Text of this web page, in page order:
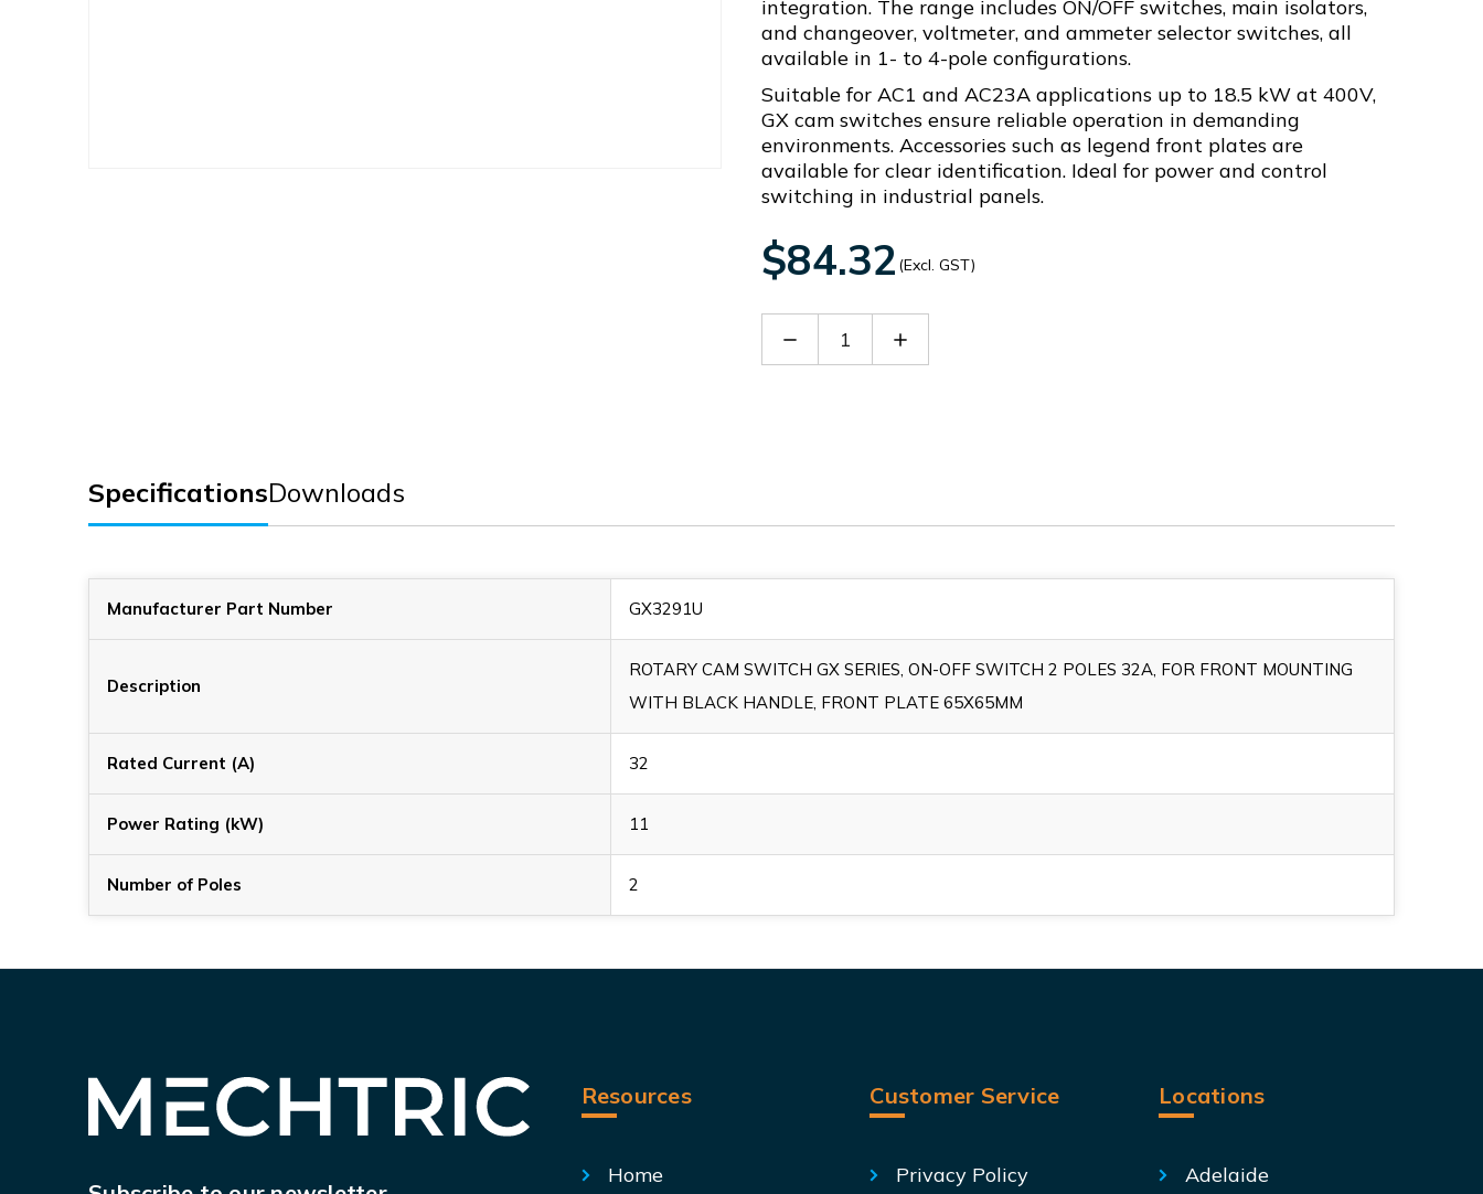
integration. The range includes ON/OFF switches, main isolators,
and changeover, voltmeter, and ammeter selector switches, all
available in 1- to 4-pole configurations.
Suitable for AC1 and AC23A applications up to 18.5 kW at 400V,
GX cam switches ensure reliable operation in demanding
environments. Accessories such as legend front plates are
available for clear identification. Ideal for power and control
switching in industrial panels.
$84.32 (Excl. GST)
Decrease Increase
SpecificationsDownloads
Manufacturer Part Number GX3291U
Description
ROTARY CAM SWITCH GX SERIES, ON-OFF SWITCH 2 POLES 32A, FOR FRONT MOUNTING
WITH BLACK HANDLE, FRONT PLATE 65X65MM
Rated Current (A) 32
Power Rating (kW) 11
Number of Poles 2
Resources
Home
Customer Service
Privacy Policy
Locations
Adelaide